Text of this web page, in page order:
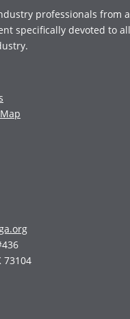
professionals from
specifically devoted to
73104